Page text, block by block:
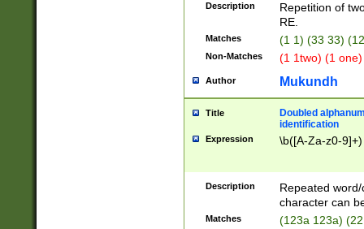
Description
Repetition of
RE.
Matches (1 1) (33 33)
Non-Matches (1 1two) (1
Author Mukundh
Title
Doubled
identification
Expression \b([A-Za-z0-
Description
Repeated
character can
Matches (123a 123a)